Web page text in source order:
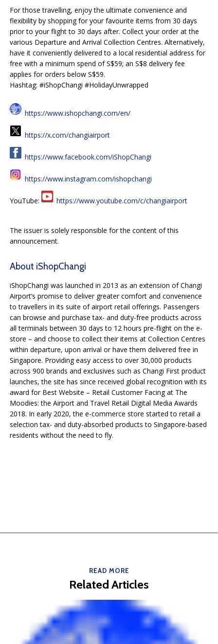
For those travelling, enjoy the ultimate convenience and
flexibility by shopping for your favourite items from 30 days
prior to your flight to 30 days after. Collect your order at the
various Departure and Arrival Collection Centres. Alternatively,
have it conveniently delivered to a local residential address for
free with a minimum spend of S$59; an S$8 delivery fee
applies for orders below S$59.
Hashtag: #iShopChangi #HolidayUnwrapped
https://www.ishopchangi.com/en/
https://x.com/changiairport
https://www.facebook.com/iShopChangi
https://www.instagram.com/ishopchangi
YouTube: https://www.youtube.com/c/changiairport
The issuer is solely responsible for the content of this
announcement.
About iShopChangi
iShopChangi was launched in 2013 as an extension of Changi
Airport’s promise to deliver greater comfort and convenience
to travellers in its suite of airport retail offerings. Passengers
can browse and purchase tax- and duty-free products across
all terminals between 30 days to 12 hours pre-flight on the e-
store – and choose to collect their items at Collection Centres
within departure, upon arrival or have them delivered free in
Singapore. Providing easy access to over 30,000 products
across 900 brands and exclusives such as Changi First product
launches, the site has since received global recognition with its
award for Best Website – Retail Customer Facing at The
Moodies: the Airport and Travel Retail Digital Media Awards
2018. In early 2020, the e-commerce store started to retail a
selection tax- and duty-absorbed products to Singapore-based
residents without the need to fly.
READ MORE
Related Articles